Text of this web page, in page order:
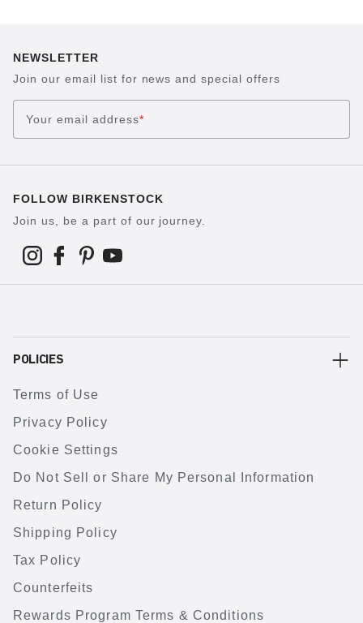
NEWSLETTER
Join our email list for news and special offers
Your email address*
FOLLOW BIRKENSTOCK
Join us, be a part of our journey.
POLICIES
Terms of Use
Privacy Policy
Cookie Settings
Do Not Sell or Share My Personal Information
Return Policy
Shipping Policy
Tax Policy
Counterfeits
Rewards Program Terms & Conditions